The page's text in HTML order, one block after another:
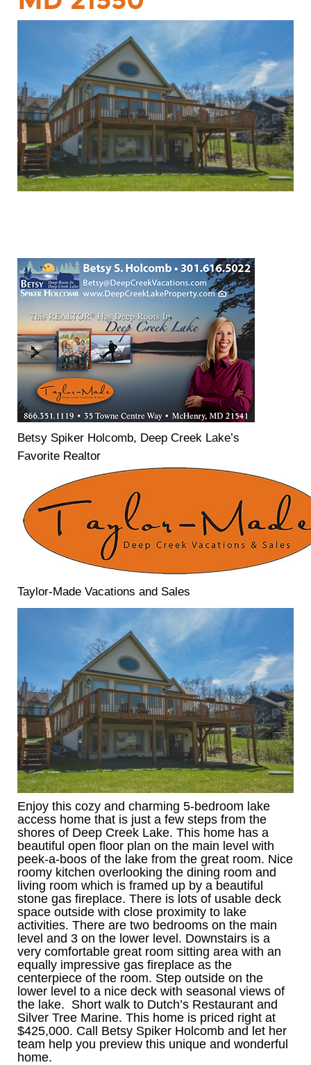
Betsy Spiker Holcomb, Deep Creek Lake’s
Favorite Realtor
Taylor-Made Vacations and Sales
Enjoy this cozy and charming 5-bedroom lake
access home that is just a few steps from the
shores of Deep Creek Lake. This home has a
beautiful open floor plan on the main level with
peek-a-boos of the lake from the great room. Nice
roomy kitchen overlooking the dining room and
living room which is framed up by a beautiful
stone gas fireplace. There is lots of usable deck
space outside with close proximity to lake
activities. There are two bedrooms on the main
level and 3 on the lower level. Downstairs is a
very comfortable great room sitting area with an
equally impressive gas fireplace as the
centerpiece of the room. Step outside on the
lower level to a nice deck with seasonal views of
the lake. Short walk to Dutch’s Restaurant and
Silver Tree Marine. This home is priced right at
$425,000. Call Betsy Spiker Holcomb and let her
team help you preview this unique and wonderful
home.